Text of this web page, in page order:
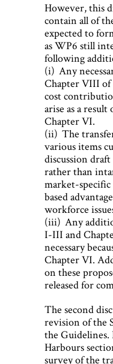
However, this
contain all of
expected to
as WP6 still
following
(i) Any
Chapter VIII of
cost
arise as a
Chapter VI.
(ii) The
various items
discussion
rather than
market-specific
based
workforce
(iii) Any
I-III and
necessary
Chapter VI.
on these
released for
The second
revision of the
the Guidelines.
Harbours
survey of the